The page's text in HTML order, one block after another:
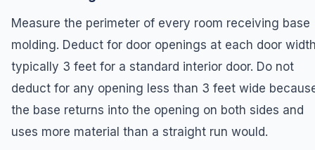
Measure the perimeter of every room receiving base
molding. Deduct for door openings at each door
typically 3 feet for a standard interior door. Do not
deduct for any opening less than 3 feet wide
the base returns into the opening on both sides and
uses more material than a straight run would.